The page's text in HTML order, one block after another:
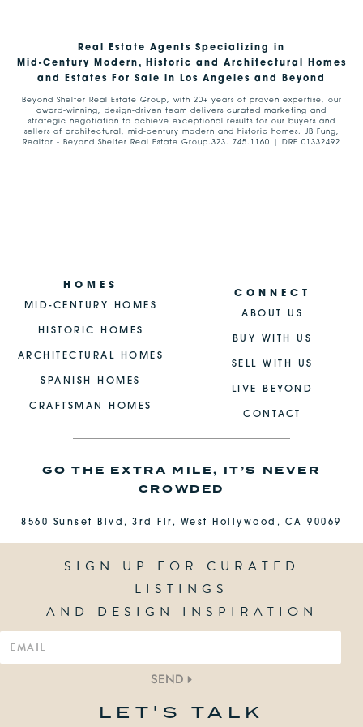
Real Estate Agents Specializing in
Mid-Century Modern, Historic and Architectural Homes
and Estates For Sale in Los Angeles and Beyond
Beyond Shelter Real Estate Group, with 20+ years of proven expertise, our
award-winning, design-driven team delivers curated marketing and
strategic negotiation to achieve exceptional results for our buyers and
sellers of architectural, mid-century modern and historic homes. JB Fung,
Realtor - Beyond Shelter Real Estate Group.323. 745.1160 | DRE 01332492
HOMES
MID-CENTURY HOMES
HISTORIC HOMES
ARCHITECTURAL HOMES
SPANISH HOMES
CRAFTSMAN HOMES
CONNECT
ABOUT US
BUY WITH US
SELL WITH US
LIVE BEYOND
CONTACT
GO THE EXTRA MILE, IT’S NEVER
CROWDED
8560 Sunset Blvd, 3rd Flr, West Hollywood, CA 90069
SIGN UP FOR CURATED
LISTINGS
AND DESIGN INSPIRATION
SEND
LET'S TALK